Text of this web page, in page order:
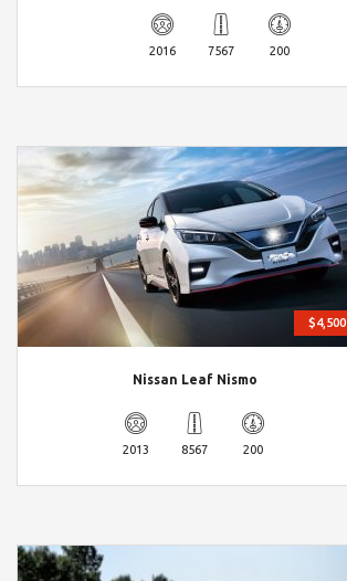
2016 7567 200
$4,500
Nissan Leaf Nismo
2013 8567 200